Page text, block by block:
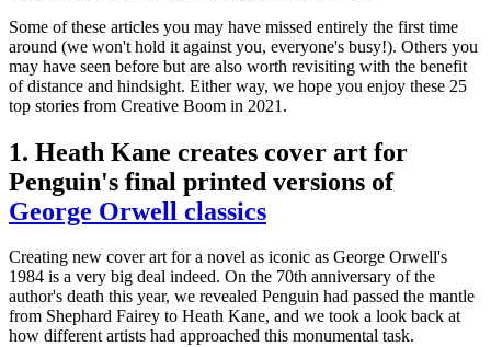
Some of these articles you may have missed entirely the first time
around (we won't hold it against you, everyone's busy!). Others you
may have seen before but are also worth revisiting with the benefit
of distance and hindsight. Either way, we hope you enjoy these 25
top stories from Creative Boom in 2021.
1. Heath Kane creates cover art for
Penguin's final printed versions of
George Orwell classics
Creating new cover art for a novel as iconic as George Orwell's
1984 is a very big deal indeed. On the 70th anniversary of the
author's death this year, we revealed Penguin had passed the mantle
from Shephard Fairey to Heath Kane, and we took a look back at
how different artists had approached this monumental task.